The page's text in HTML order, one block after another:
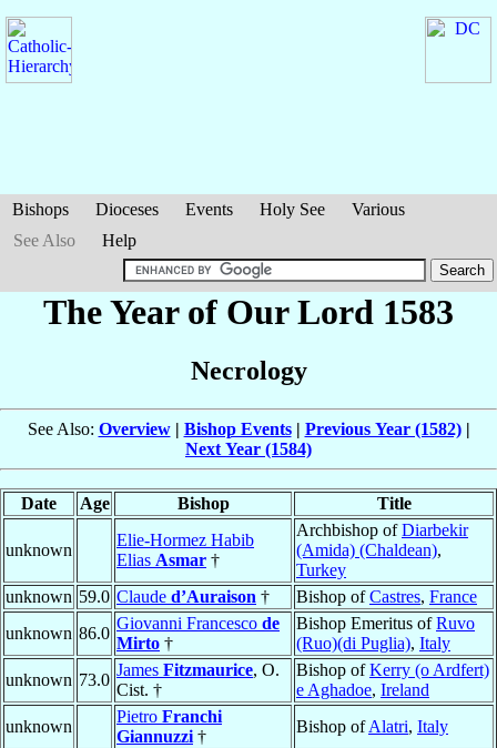
Bishops Dioceses Events Holy See
Various
See Also
Help
The Year of Our Lord 1583
Necrology
See Also: Overview| Bishop Events| Previous Year (1582)|
Next Year (1584)
Date Age Bishop Title
unknown
Elie-Hormez Habib
Elias Asmar †
Archbishop ofDiarbekir
(Amida) (Chaldean),
Turkey
unknown 59.0 Claude d’Auraison † Bishop ofCastres, France
unknown 86.0
Giovanni Francesco de
Mirto †
Bishop Emeritus ofRuvo
(Ruo)(di Puglia), Italy
unknown 73.0
James Fitzmaurice, O.
Cist. †
Bishop ofKerry (o Ardfert)
e Aghadoe, Ireland
unknown
Pietro Franchi
Giannuzzi †
Bishop ofAlatri, Italy